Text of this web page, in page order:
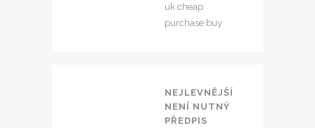
uk cheap
purchase buy
NEJLEVNĚJŠÍ
NENÍ NUTNÝ
PŘEDPIS